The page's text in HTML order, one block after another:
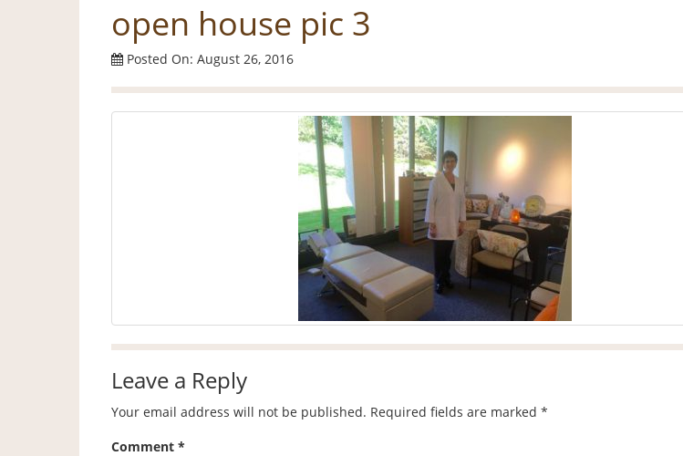
open house pic 3
Posted On: August 26, 2016
Leave a Reply
Your email address will not be published. Required fields are marked *
Comment *